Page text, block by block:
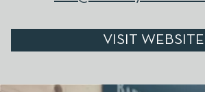
VISIT WEBSITE